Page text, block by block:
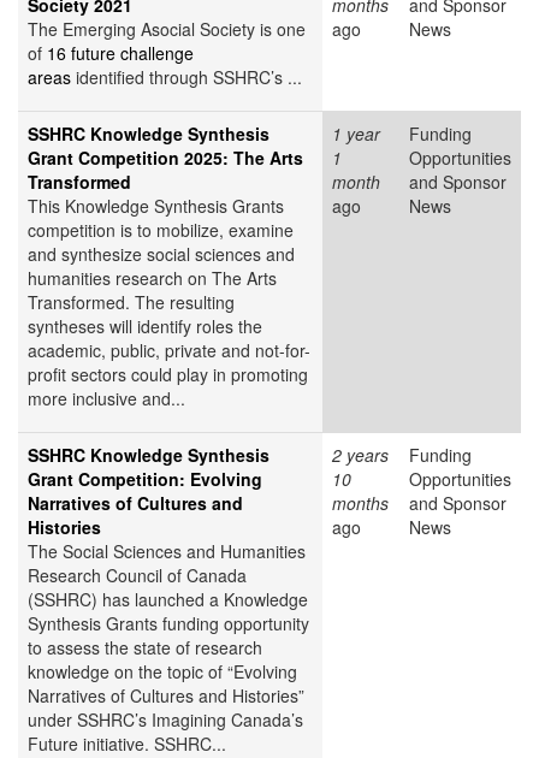
Society 2021
The Emerging Asocial Society is one
of 16 future challenge
areas identified through SSHRC’s ...
months
ago
and Sponsor
News
SSHRC Knowledge Synthesis
Grant Competition 2025: The Arts
Transformed
This Knowledge Synthesis Grants
competition is to mobilize, examine
and synthesize social sciences and
humanities research on The Arts
Transformed. The resulting
syntheses will identify roles the
academic, public, private and not-for-
profit sectors could play in promoting
more inclusive and...
1 year
1
month
ago
Funding
Opportunities
and Sponsor
News
SSHRC Knowledge Synthesis
Grant Competition: Evolving
Narratives of Cultures and
Histories
The Social Sciences and Humanities
Research Council of Canada
(SSHRC) has launched a Knowledge
Synthesis Grants funding opportunity
to assess the state of research
knowledge on the topic of “Evolving
Narratives of Cultures and Histories”
under SSHRC’s Imagining Canada’s
Future initiative. SSHRC...
2 years
10
months
ago
Funding
Opportunities
and Sponsor
News